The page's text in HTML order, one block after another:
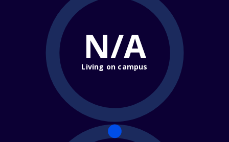
N/A
Living on campus